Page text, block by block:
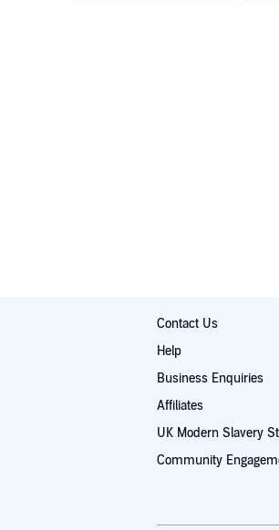
This meditation is 15 to 20
Allow your breath to heal your
Contact Us
Help
Business Enquiries
Affiliates
UK Modern Slavery
Community